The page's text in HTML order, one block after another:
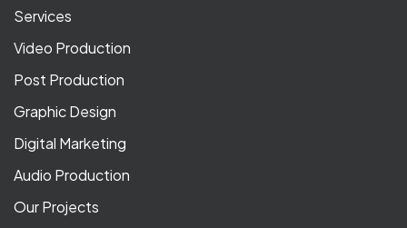
Services
Video Production
Post Production
Graphic Design
Digital Marketing
Audio Production
Our Projects